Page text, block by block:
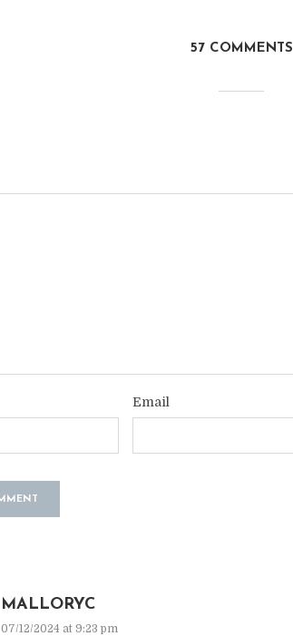
57 COMMENTS
Email
MALLORYC
07/12/2024 at 9:23 pm